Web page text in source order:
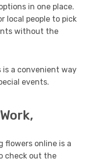
in one place.
local people to pick
without the
is a convenient way
events.
flowers online is a
check out the